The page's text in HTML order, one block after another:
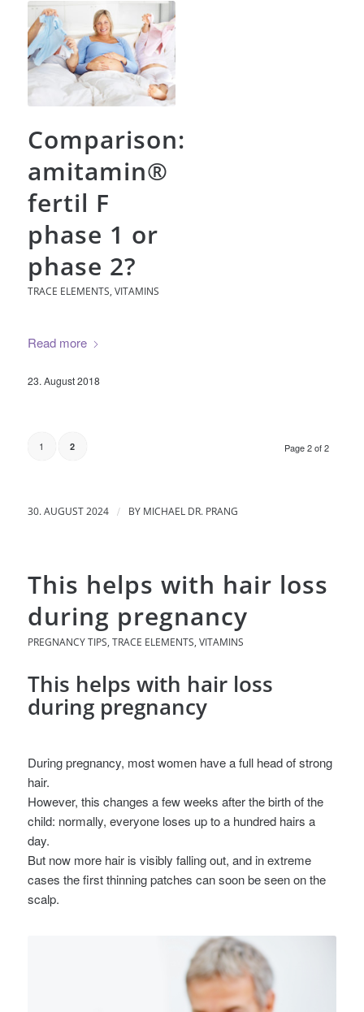
Comparison:
amitamin®
fertil F
phase 1 or
phase 2?
TRACE ELEMENTS, VITAMINS
Read more
23. August 2018
Page 2 of 2
1 2
30. AUGUST 2024 / BY MICHAEL DR. PRANG
This helps with hair loss
during pregnancy
PREGNANCY TIPS, TRACE ELEMENTS, VITAMINS
This helps with hair loss
during pregnancy
During pregnancy, most women have a full head of strong
hair.
However, this changes a few weeks after the birth of the
child: normally, everyone loses up to a hundred hairs a
day.
But now more hair is visibly falling out, and in extreme
cases the first thinning patches can soon be seen on the
scalp.